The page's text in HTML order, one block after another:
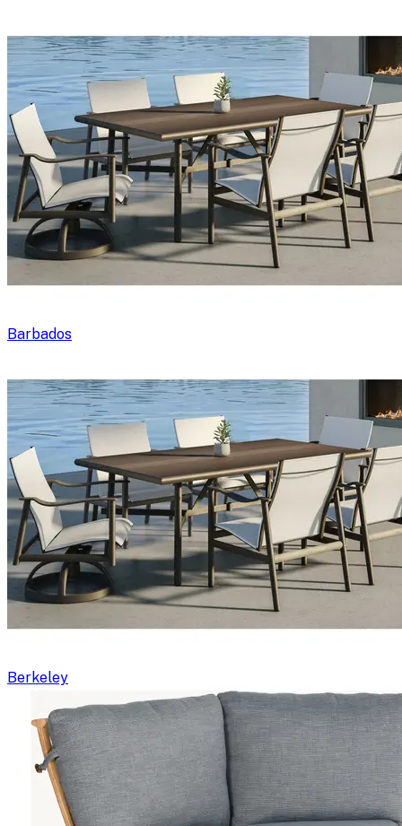
Barbados
Berkeley